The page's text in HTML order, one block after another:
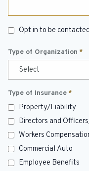
Text
In
Opt in to be
Type of Organization *
Select
Type of Insurance *
Property/Liability
Directors and
Workers
Commercial Auto
Employee Benefits